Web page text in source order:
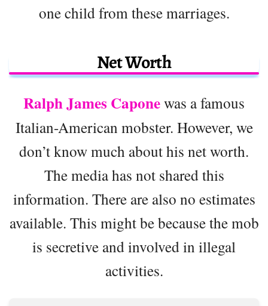
one child from these marriages.
Net Worth
Ralph James Caponewas a famous
Italian-American mobster. However, we
don’t know much about his net worth.
The media has not shared this
information. There are also no estimates
available. This might be because the mob
is secretive and involved in illegal
activities.